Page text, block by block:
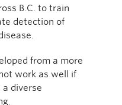
B.C. to train
detection of
from a more
work as well if
a diverse